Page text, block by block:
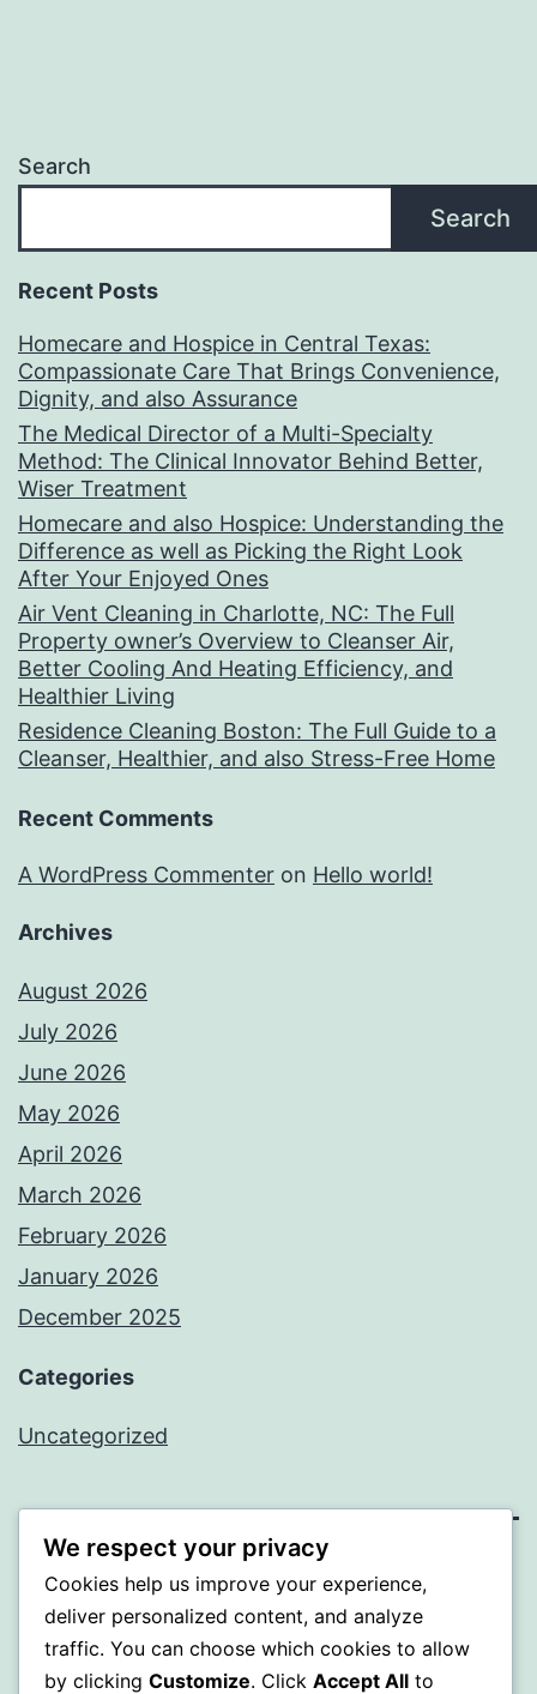
Search
Search
Recent Posts
Homecare and Hospice in Central Texas:
Compassionate Care That Brings Convenience,
Dignity, and also Assurance
The Medical Director of a Multi-Specialty
Method: The Clinical Innovator Behind Better,
Wiser Treatment
Homecare and also Hospice: Understanding the
Difference as well as Picking the Right Look
After Your Enjoyed Ones
Air Vent Cleaning in Charlotte, NC: The Full
Property owner’s Overview to Cleanser Air,
Better Cooling And Heating Efficiency, and
Healthier Living
Residence Cleaning Boston: The Full Guide to a
Cleanser, Healthier, and also Stress-Free Home
Recent Comments
A WordPress Commenter on Hello world!
Archives
August 2026
July 2026
June 2026
May 2026
April 2026
March 2026
February 2026
January 2026
December 2025
Categories
Uncategorized
BEDA
Proudly powered byWordPress.
We respect your privacy
Cookies help us improve your experience,
deliver personalized content, and analyze
traffic. You can choose which cookies to allow
by clicking Customize. Click Accept All to